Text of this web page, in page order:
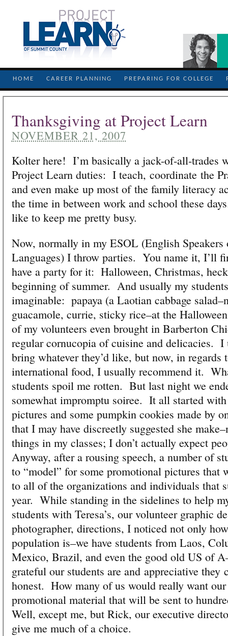
HOME CAREER PLANNING PREPARING FOR COLLEGE
Thanksgiving at Project Learn
NOVEMBER 21, 2007
Kolter here! I’m basically a jack-of-all-trades
Project Learn duties: I teach, coordinate the
and even make up most of the family literacy
the time in between work and school these
like to keep me pretty busy.
Now, normally in my ESOL (English Speakers
Languages) I throw parties. You name it, I’ll
have a party for it: Halloween, Christmas,
beginning of summer. And usually my
imaginable: papaya (a Laotian cabbage
guacamole, currie, sticky rice–at the
of my volunteers even brought in Barberton
regular cornucopia of cuisine and delicacies. I
bring whatever they’d like, but now, in regards
international food, I usually recommend it.
students spoil me rotten. But last night we
somewhat impromptu soiree. It all started
pictures and some pumpkin cookies made by
that I may have discreetly suggested she
things in my classes; I don’t actually expect
Anyway, after a rousing speech, a number of
to “model” for some promotional pictures that
to all of the organizations and individuals that
year. While standing in the sidelines to help
students with Teresa’s, our volunteer graphic
photographer, directions, I noticed not only
population is–we have students from Laos,
Mexico, Brazil, and even the good old US of
grateful our students are and appreciative they
honest. How many of us would really want
promotional material that will be sent to
Well, except me, but Rick, our executive
give me much of a choice.